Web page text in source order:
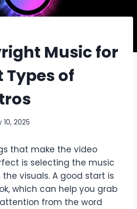
Music for
Types of
10, 2025
that make the video
is selecting the music
visuals. A good start is
which can help you grab
from the word